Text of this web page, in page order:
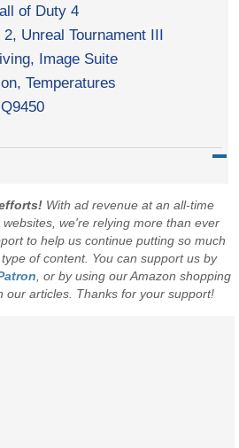
of Duty 4
Unreal Tournament III
Image Suite
Temperatures
With ad revenue at an all-time
we're relying more than ever
to help us continue putting so much
of content. You can support us by
, or by using our Amazon shopping
our articles. Thanks for your support!